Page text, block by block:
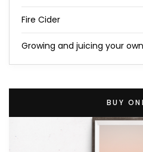
Fire Cider
Growing and juicing your
BUY